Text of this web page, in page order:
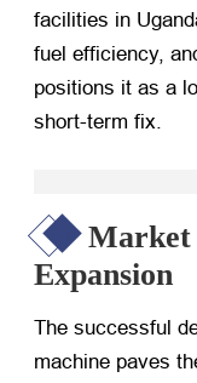
facilities in
fuel efficiency,
positions it as a
short-term fix.
Market
Expansion
The successful
machine paves